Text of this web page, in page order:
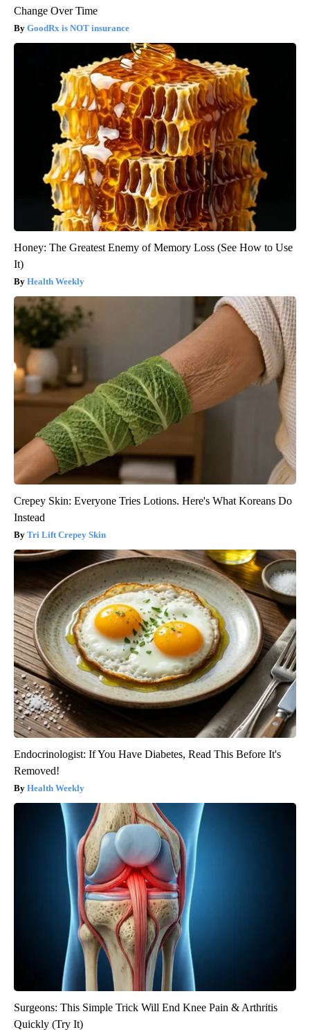
Change Over Time
GoodRx is NOT insurance
Honey: The Greatest Enemy of Memory Loss (See How to Use
It)
Health Weekly
Crepey Skin: Everyone Tries Lotions. Here's What Koreans Do
Instead
Tri Lift Crepey Skin
Endocrinologist: If You Have Diabetes, Read This Before It's
Removed!
Health Weekly
Surgeons: This Simple Trick Will End Knee Pain & Arthritis
Quickly (Try It)